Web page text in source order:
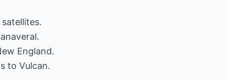
England.
to Vulcan.